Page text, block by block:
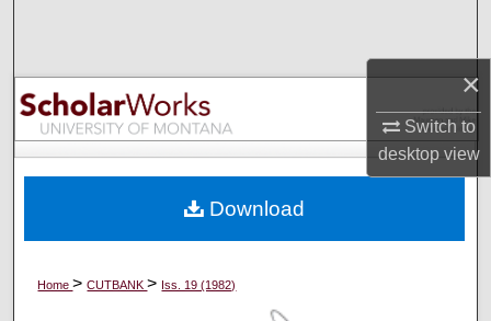
×
Switch to
desktopview
Browse Collections
My Account
Digital Commons Network™
Home>CUTBANK> Iss. 19 (1982)
Download